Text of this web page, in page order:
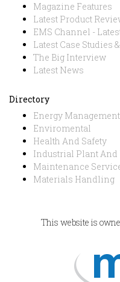
Magazine Features
Latest Product
EMS Channel -
Latest Case Studies
The Big Interview
Latest News
Directory
Energy Management
Enviromental
Health And Safety
Industrial Plant And
Maintenance
Materials Handling
This website is